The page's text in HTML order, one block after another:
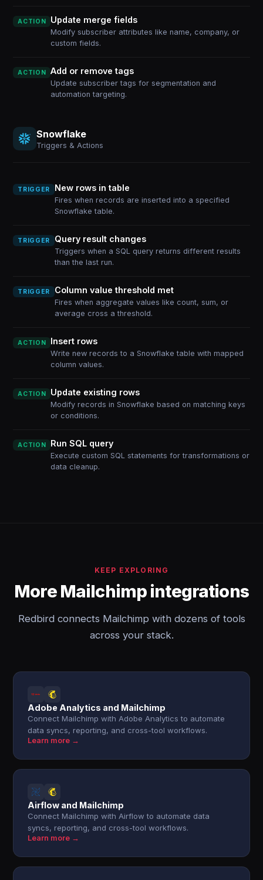
ACTION Update merge fields
Modify subscriber attributes like name, company, or
custom fields.
ACTION Add or remove tags
Update subscriber tags for segmentation and
automation targeting.
Snowflake
Triggers & Actions
TRIGGER New rows in table
Fires when records are inserted into a specified
Snowflake table.
TRIGGER Query result changes
Triggers when a SQL query returns different results
than the last run.
TRIGGER Column value threshold met
Fires when aggregate values like count, sum, or
average cross a threshold.
ACTION Insert rows
Write new records to a Snowflake table with mapped
column values.
ACTION Update existing rows
Modify records in Snowflake based on matching keys
or conditions.
ACTION Run SQL query
Execute custom SQL statements for transformations or
data cleanup.
KEEP EXPLORING
More Mailchimp integrations
Redbird connects Mailchimp with dozens of tools
across your stack.
Adobe Analytics and Mailchimp
Connect Mailchimp with Adobe Analytics to automate
data syncs, reporting, and cross-tool workflows.
Learn more →
Airflow and Mailchimp
Connect Mailchimp with Airflow to automate data
syncs, reporting, and cross-tool workflows.
Learn more →